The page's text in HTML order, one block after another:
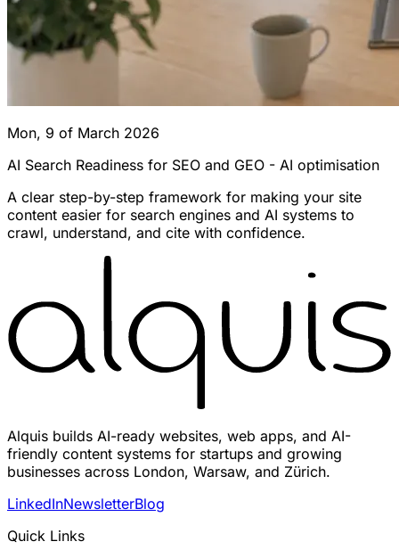
Mon, 9 of March 2026
AI Search Readiness for SEO and GEO - AI optimisation
A clear step-by-step framework for making your site
content easier for search engines and AI systems to
crawl, understand, and cite with confidence.
Alquis builds AI-ready websites, web apps, and AI-
friendly content systems for startups and growing
businesses across London, Warsaw, and Zürich.
LinkedInNewsletterBlog
Quick Links